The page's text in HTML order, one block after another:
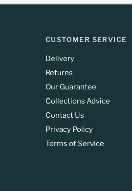
CUSTOMER SERVICE
Delivery
Returns
Our Guarantee
Collections Advice
Contact Us
Privacy Policy
Terms of Service